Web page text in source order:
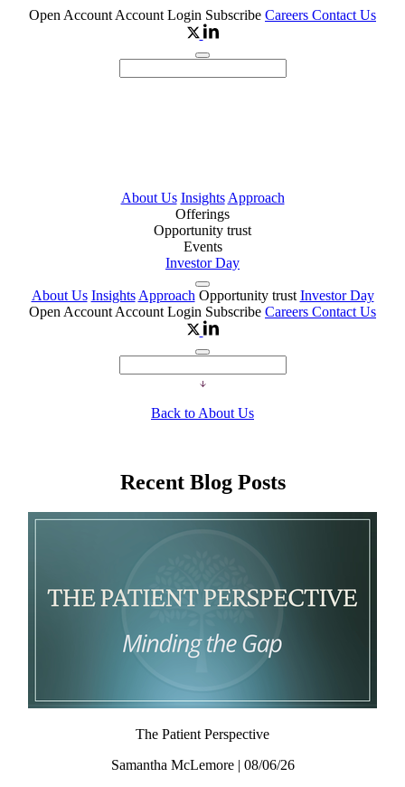
Open Account Account Login Subscribe Careers Contact Us
About Us Insights Approach
Offerings
Opportunity trust
Events
Investor Day
About Us Insights Approach Opportunity trust Investor Day
Open Account Account Login Subscribe Careers Contact Us
Back to About Us
Recent Blog Posts
The Patient Perspective
Samantha McLemore | 08/06/26